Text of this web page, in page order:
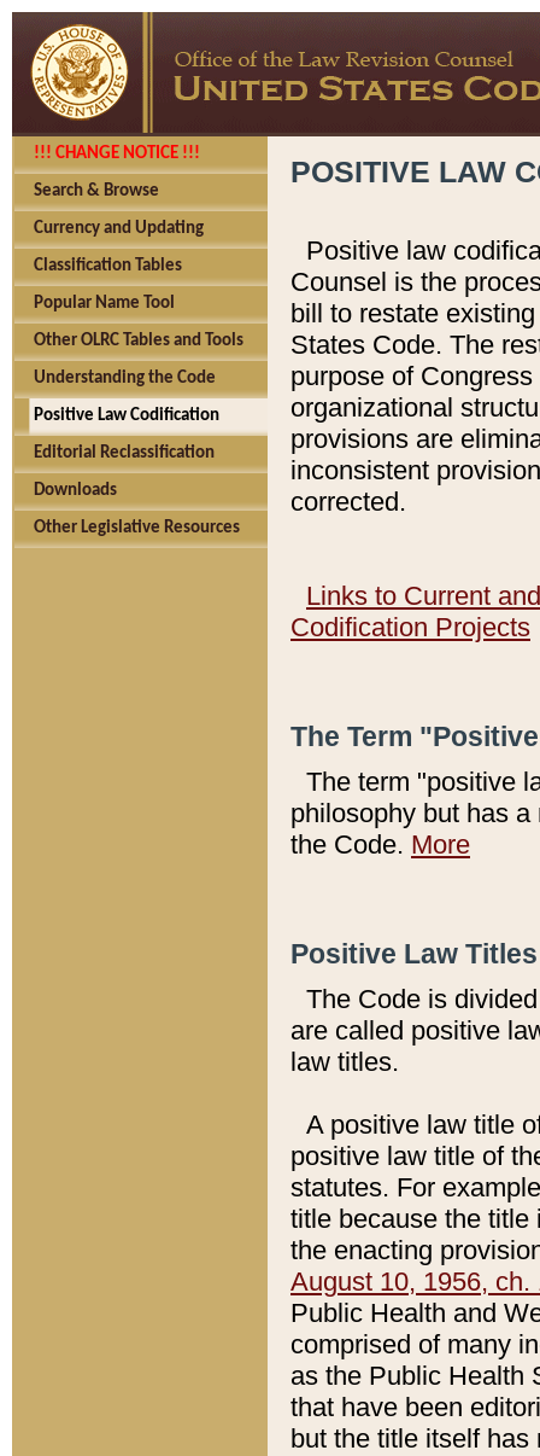
!!! CHANGE NOTICE !!!
Search & Browse
Currency and Updating
Classification Tables
Popular Name Tool
Other OLRC Tables and Tools
Understanding the Code
Positive Law Codification
Editorial Reclassification
Downloads
Other Legislative Resources
POSITIVE LAW
Positive law
Counsel is the
bill to restate
States Code. The
purpose of
organizational
provisions are
inconsistent
corrected.
Links to Current
Codification Projects
The Term
The term "positive
philosophy but has
the Code. More
Positive Law
The Code is
are called positive
law titles.
A positive law title
positive law title of
statutes. For
title because the title
the enacting
August 10, 1956, ch.
Public Health and
comprised of many
as the Public Health
that have been
but the title itself